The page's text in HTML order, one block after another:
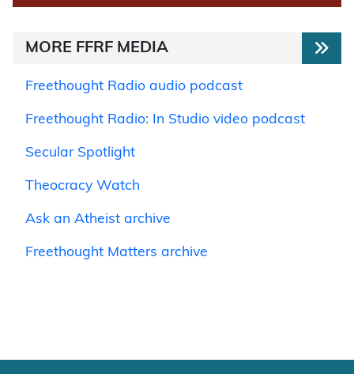
MORE FFRF MEDIA
Freethought Radio audio podcast
Freethought Radio: In Studio video podcast
Secular Spotlight
Theocracy Watch
Ask an Atheist archive
Freethought Matters archive